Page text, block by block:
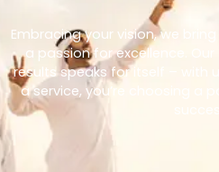
Embracing your vision, we
a passion for excellence. Our
results speaks for itself – with
a service, you’re choosing a